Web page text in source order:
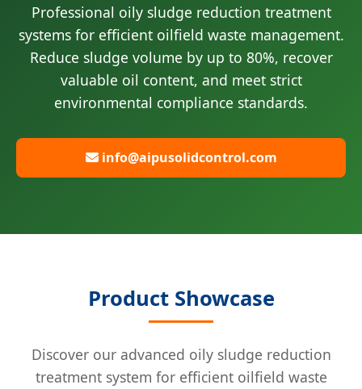
Professional oily sludge reduction treatment
systems for efficient oilfield waste management.
Reduce sludge volume by up to 80%, recover
valuable oil content, and meet strict
environmental compliance standards.
info@aipusolidcontrol.com
Product Showcase
Discover our advanced oily sludge reduction
treatment system for efficient oilfield waste